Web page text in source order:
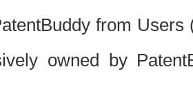
from
owned by